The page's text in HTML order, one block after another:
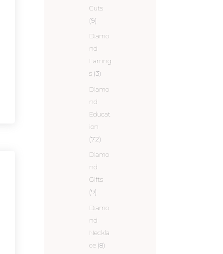
Cuts
(9)
Diamo
nd
Earring
s(3)
Diamo
nd
Educat
ion
(72)
Diamo
nd
Gifts
(9)
Diamo
nd
Neckla
ce(8)